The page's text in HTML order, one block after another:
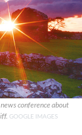
conference about
GOOGLE IMAGES